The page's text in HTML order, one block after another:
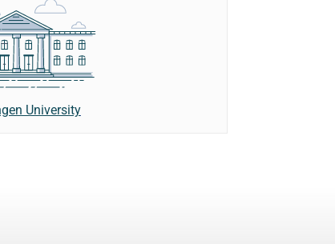
University